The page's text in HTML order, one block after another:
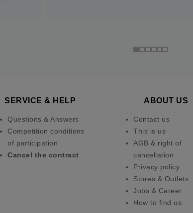
SERVICE & HELP
Questions & Answers
Competition conditions
of participation
Cancel the contract
ABOUT US
Contact us
This is us
AGB & right of
cancellation
Privacy policy
Stores & Outlets
Jobs & Career
How to find us